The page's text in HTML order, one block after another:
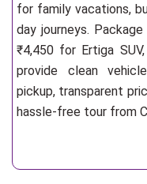
for family vacations,
day journeys.
₹4,450 for Ertiga
provide clean
pickup, transparent
hassle-free tour from